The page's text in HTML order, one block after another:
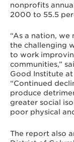
nonprofits
2000 to 55.5
“As a nation,
the challenging
to work
communities,”
Good Institute
“Continued
produce
greater social
poor physical
The report also